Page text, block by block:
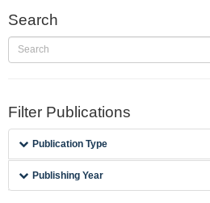
Search
Filter Publications
Publication Type
Publishing Year